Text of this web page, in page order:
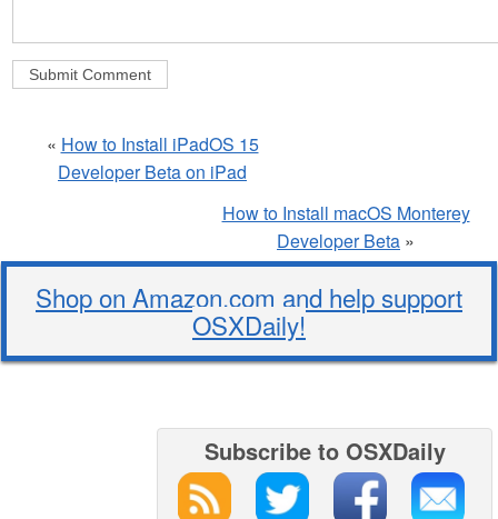
« How to Install iPadOS 15
Developer Beta on iPad
How to Install macOS Monterey
Developer Beta »
Shop on Amazon.com and help support
OSXDaily!
Subscribe to OSXDaily